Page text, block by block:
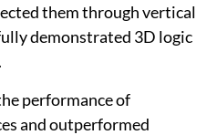
them through vertical
demonstrated 3D logic
performance of
and outperformed